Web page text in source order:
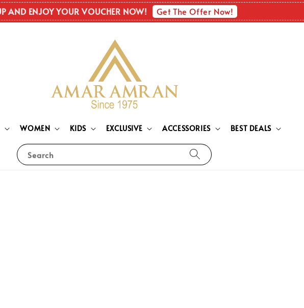
AND ENJOY YOUR VOUCHER NOW! Get The Offer Now!
Search
WOMEN KIDS EXCLUSIVE ACCESSORIES BEST DEALS